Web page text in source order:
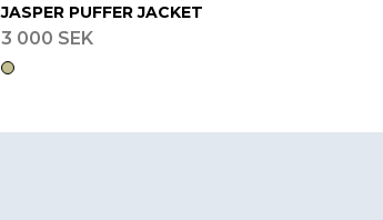
JASPER PUFFER JACKET
3 000 SEK